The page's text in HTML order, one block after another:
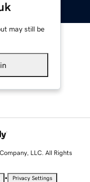
may still be
LLC. All Rights
• Privacy Settings